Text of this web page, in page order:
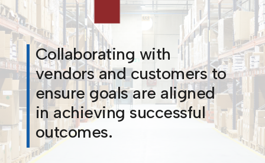
Collaborating with
vendors and customers to
ensure goals are aligned
in achieving successful
outcomes.